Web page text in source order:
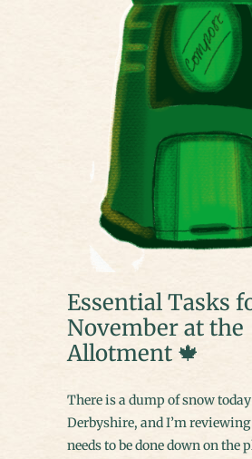
Essential Tasks
November at the
Allotment 🍁
There is a dump of snow today in
Derbyshire, and I’m
needs to be done down on the